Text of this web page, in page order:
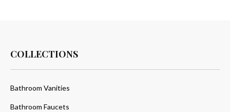
COLLECTIONS
Bathroom Vanities
Bathroom Faucets